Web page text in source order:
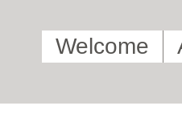
Welcome